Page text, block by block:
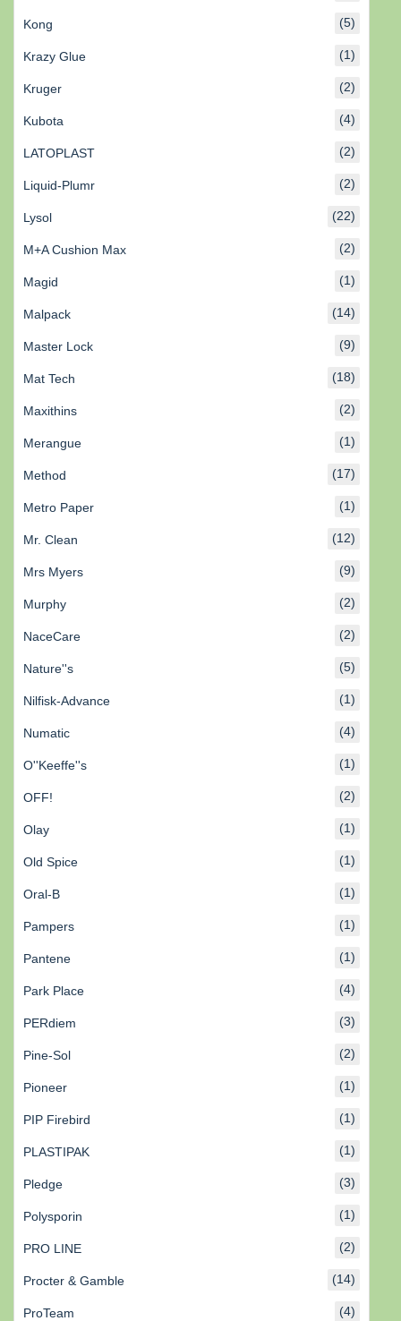
Kong (5)
Krazy Glue (1)
Kruger (2)
Kubota (4)
LATOPLAST (2)
Liquid-Plumr (2)
Lysol (22)
M+A Cushion Max (2)
Magid (1)
Malpack (14)
Master Lock (9)
Mat Tech (18)
Maxithins (2)
Merangue (1)
Method (17)
Metro Paper (1)
Mr. Clean (12)
Mrs Myers (9)
Murphy (2)
NaceCare (2)
Nature''s (5)
Nilfisk-Advance (1)
Numatic (4)
O''Keeffe''s (1)
OFF! (2)
Olay (1)
Old Spice (1)
Oral-B (1)
Pampers (1)
Pantene (1)
Park Place (4)
PERdiem (3)
Pine-Sol (2)
Pioneer (1)
PIP Firebird (1)
PLASTIPAK (1)
Pledge (3)
Polysporin (1)
PRO LINE (2)
Procter & Gamble (14)
ProTeam (4)